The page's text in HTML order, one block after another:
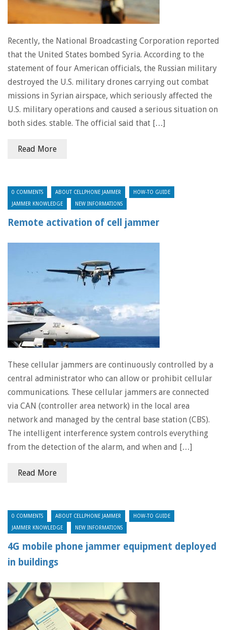
Recently, the National Broadcasting Corporation reported
that the United States bombed Syria. According to the
statement of four American officials, the Russian military
destroyed the U.S. military drones carrying out combat
missions in Syrian airspace, which seriously affected the
U.S. military operations and caused a serious situation on
both sides. stable. The official said that […]
Read More
0 COMMENTS ABOUT CELLPHONE JAMMER HOW-TO GUIDE
JAMMER KNOWLEDGE NEW INFORMATIONS
Remote activation of cell jammer
These cellular jammers are continuously controlled by a
central administrator who can allow or prohibit cellular
communications. These cellular jammers are connected
via CAN (controller area network) in the local area
network and managed by the central base station (CBS).
The intelligent interference system controls everything
from the detection of the alarm, and when and […]
Read More
0 COMMENTS ABOUT CELLPHONE JAMMER HOW-TO GUIDE
JAMMER KNOWLEDGE NEW INFORMATIONS
4G mobile phone jammer equipment deployed
in buildings